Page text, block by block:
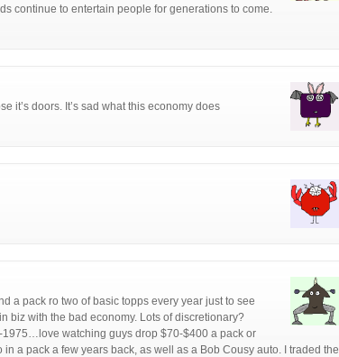
continue to entertain people for generations to come.
it’s doors. It’s sad what this economy does
a pack ro two of basic topps every year just to see
biz with the bad economy. Lots of discretionary?
1975…love watching guys drop $70-$400 a pack or
a pack a few years back, as well as a Bob Cousy auto. I traded the